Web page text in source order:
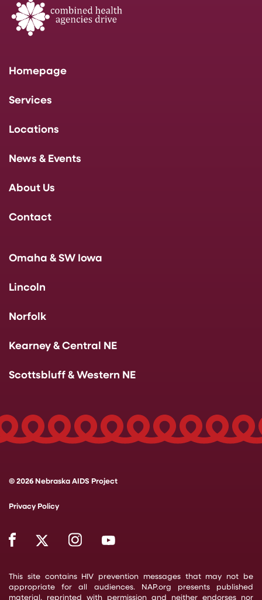
Homepage
Services
Locations
News & Events
About Us
Contact
Omaha & SW Iowa
Lincoln
Norfolk
Kearney & Central NE
Scottsbluff & Western NE
© 2026 Nebraska AIDS Project
Privacy Policy
This site contains HIV prevention messages that may not be
appropriate for all audiences. NAP.org presents published
material, reprinted with permission and neither endorses nor